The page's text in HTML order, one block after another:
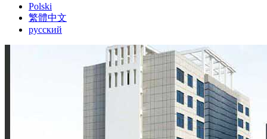
Polski
繁體中文
русский